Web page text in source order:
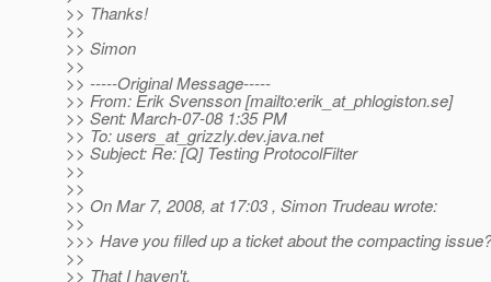
>> Thanks!
>>
>> Simon
>>
>> -----Original Message-----
>> From: Erik Svensson [mailto:erik_at_phlogiston.se]
>> Sent: March-07-08 1:35 PM
>> To: users_at_grizzly.dev.java.net
>> Subject: Re: [Q] Testing ProtocolFilter
>>
>>
>> On Mar 7, 2008, at 17:03 , Simon Trudeau wrote:
>>
>>> Have you filled up a ticket about the compacting issue?
>>
>> That I haven't.